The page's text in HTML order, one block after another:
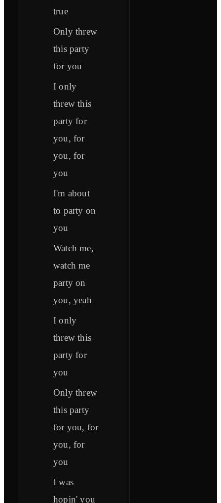
true
Only threw
this party
for you
I only
threw this
party for
you, for
you, for
you
I'm about
to party on
you
Watch me,
watch me
party on
you, yeah
I only
threw this
party for
you
Only threw
this party
for you, for
you, for
you
I was
hopin' you